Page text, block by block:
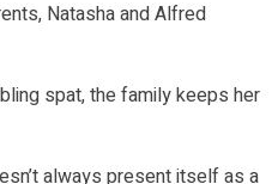
Natasha and Alfred
spat, the family keeps her
always present itself as a